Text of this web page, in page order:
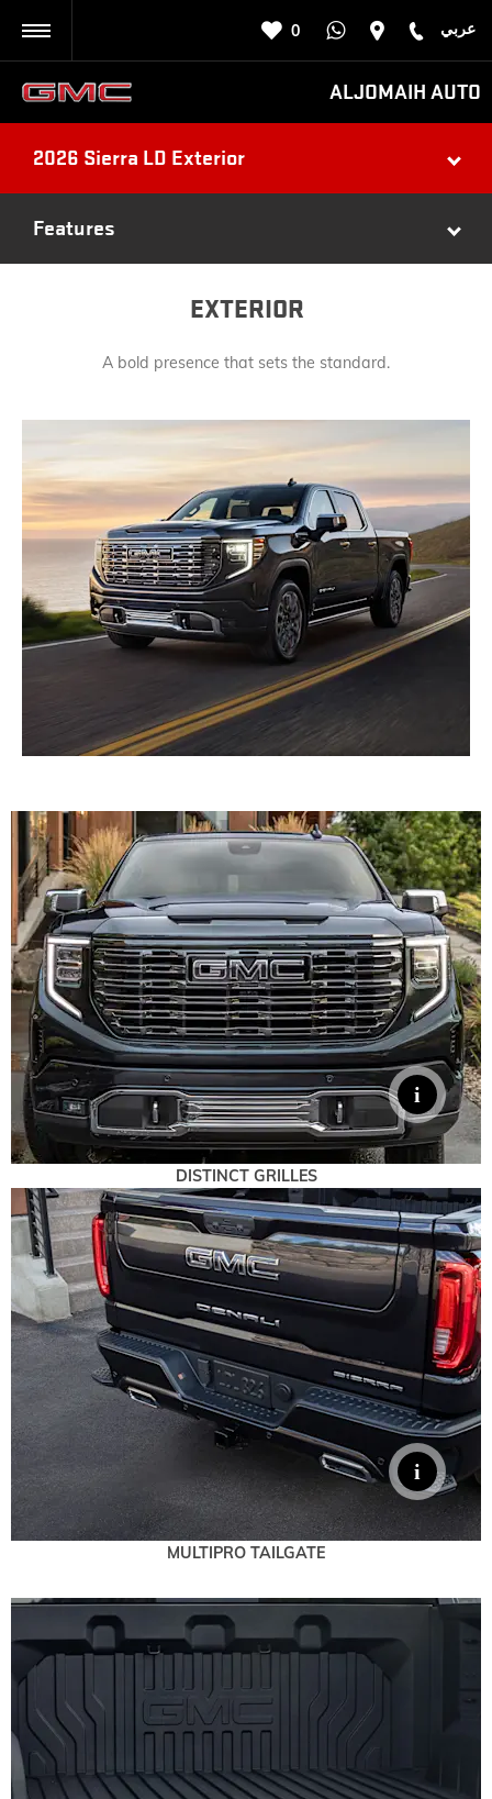
عربي 0
ALJOMAIH AUTO
2026 Sierra LD Exterior
Features
EXTERIOR
A bold presence that sets the standard.
DISTINCT GRILLES
MULTIPRO TAILGATE